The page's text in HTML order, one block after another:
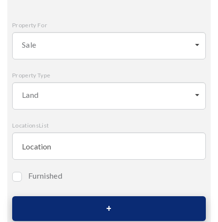
Property For
Sale
Property Type
Land
LocationsList
BedroomsFurnished